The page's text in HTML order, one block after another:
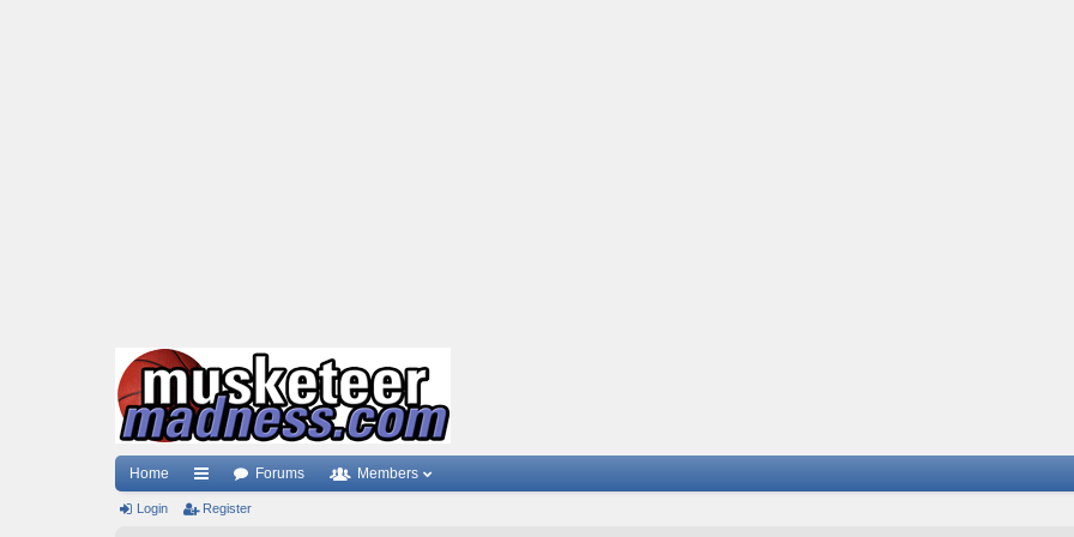
Home
ui
Forums Members
Login Register